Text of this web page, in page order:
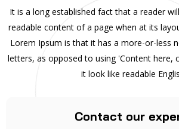
Contact our
It is a long established fact that a reader
readable content of a page when at its
Lorem Ipsum is that it has a more-or-less
letters, as opposed to using 'Content here,
it look like readable